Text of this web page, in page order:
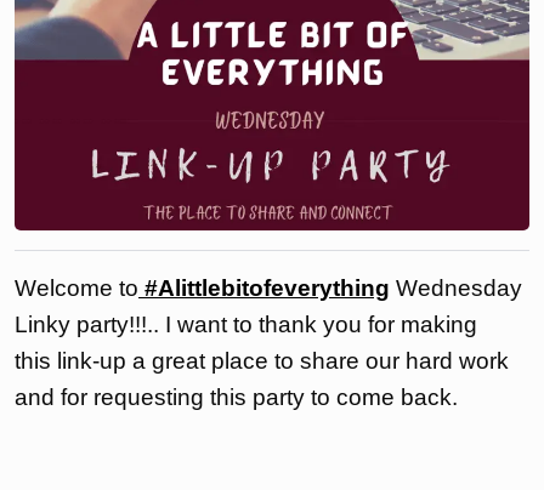
Welcome to #Alittlebitofeverything Wednesday
Linky party!!!.. I want to thank you for making
this link-up a great place to share our hard work
and for requesting this party to come back.